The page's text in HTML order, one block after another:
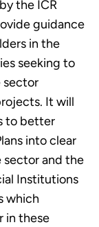
the ICR
guidance
in the
seeking to
sector
It will
to better
into clear
and the
Institutions
which
in these